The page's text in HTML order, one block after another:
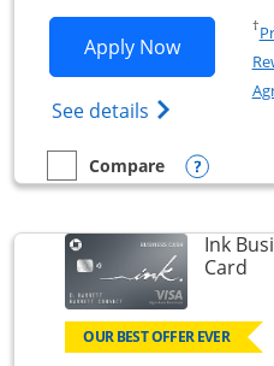
Apply NowOpens
See details Opens Ink
†
empty checkbox
Compare
Compare the Ink Business
Opens
Ink
Card
OUR BEST OFFER EVER